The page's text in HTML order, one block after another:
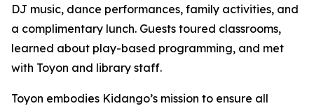
DJ music, dance performances, family activities, and
a complimentary lunch. Guests toured classrooms,
learned about play-based programming, and met
with Toyon and library staff.
Toyon embodies Kidango’s mission to ensure all